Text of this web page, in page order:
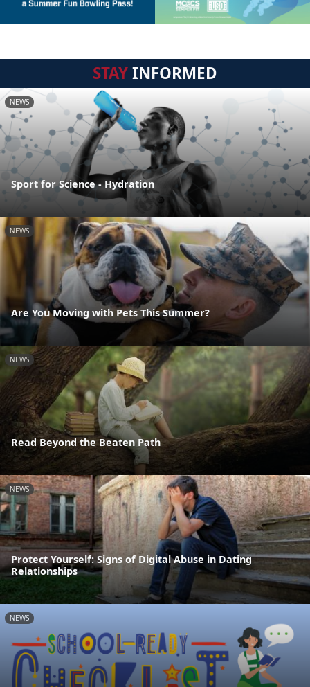
STAYINFORMED
NEWS
Sport for Science - Hydration
NEWS
Are You Moving with Pets This Summer?
NEWS
Read Beyond the Beaten Path
NEWS
Protect Yourself: Signs of Digital Abuse in Dating
Relationships
NEWS